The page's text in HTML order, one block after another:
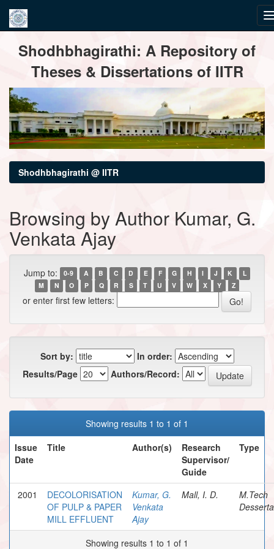
navigationShodhbhagirathi: A Repository of
Theses & Dissertations of IITR
Shodhbhagirathi @ IITR
Browsing by Author Kumar, G.
Venkata Ajay
Jump to: 0-9 A B C D E F G H I J K
L
M
N O P Q R S T U V W X Y Z
or enter first few letters:
Sort by:
In order:
Results/Page
Authors/Record:
Showing results 1 to 1 of 1
Issue
Date
Title Author(s)
Research
Supervisor/
Guide
Type
2001
DECOLORISATION
OF PULP & PAPER
MILL EFFLUENT
Kumar, G.
Venkata
Ajay
Mall, I. D.
M.Tech
Showing results 1 to 1 of 1